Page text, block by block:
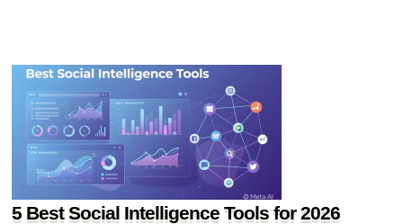
5 Best Social Intelligence Tools for 2026